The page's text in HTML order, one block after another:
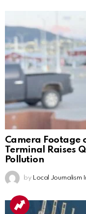
Camera Footage
Terminal Raises
Pollution
by Local Journalism